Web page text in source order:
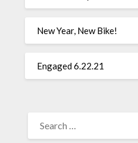
New Year, New Bike!
Engaged 6.22.21
FOR: